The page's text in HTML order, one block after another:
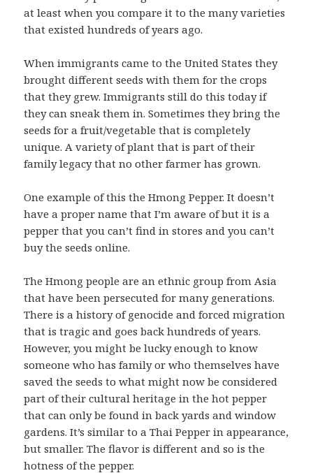
at least when you compare it to the many varieties
that existed hundreds of years ago.
When immigrants came to the United States they
brought different seeds with them for the crops
that they grew. Immigrants still do this today if
they can sneak them in. Sometimes they bring the
seeds for a fruit/vegetable that is completely
unique. A variety of plant that is part of their
family legacy that no other farmer has grown.
One example of this the Hmong Pepper. It doesn’t
have a proper name that I’m aware of but it is a
pepper that you can’t find in stores and you can’t
buy the seeds online.
The Hmong people are an ethnic group from Asia
that have been persecuted for many generations.
There is a history of genocide and forced migration
that is tragic and goes back hundreds of years.
However, you might be lucky enough to know
someone who has family or who themselves have
saved the seeds to what might now be considered
part of their cultural heritage in the hot pepper
that can only be found in back yards and window
gardens. It’s similar to a Thai Pepper in appearance,
but smaller. The flavor is different and so is the
hotness of the pepper.